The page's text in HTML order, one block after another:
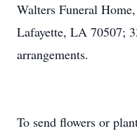
Walters Funeral
Lafayette, LA 70507;
arrangements.
To send flowers or